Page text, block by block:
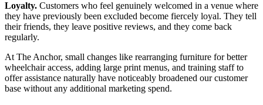
Loyalty. Customers who feel genuinely welcomed in a venue where
they have previously been excluded become fiercely loyal. They tell
their friends, they leave positive reviews, and they come back
regularly.
At The Anchor, small changes like rearranging furniture for better
wheelchair access, adding large print menus, and training staff to
offer assistance naturally have noticeably broadened our customer
base without any additional marketing spend.